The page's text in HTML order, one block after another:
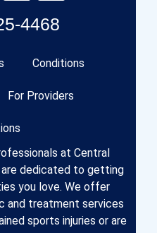
4468
Conditions
For Providers
at Central
are dedicated to getting
you love. We offer
and treatment services
sports injuries or are